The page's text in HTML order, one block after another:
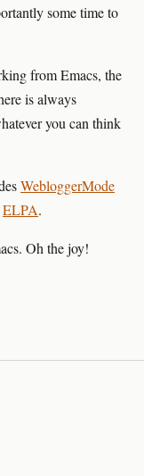
some time to
from Emacs, the
is always
you can think
WebloggerMode
ELPA.
Oh the joy!